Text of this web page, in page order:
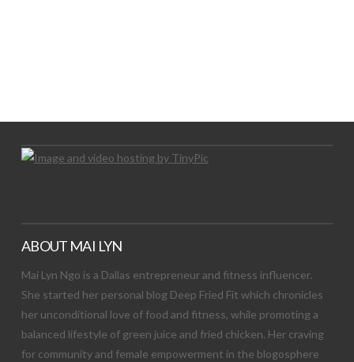
ABOUT MAI LYN
Mai Lyn Ngo is a Dallas entrepreneur and fitness influencer.
She started her personal blog Deep Fried Fit which chronicles
her unconditional love of food and fitness, while promoting a
balanced lifestyle of green juice and fried chicken. Her craving
for community and female empowerment in the blogosphere